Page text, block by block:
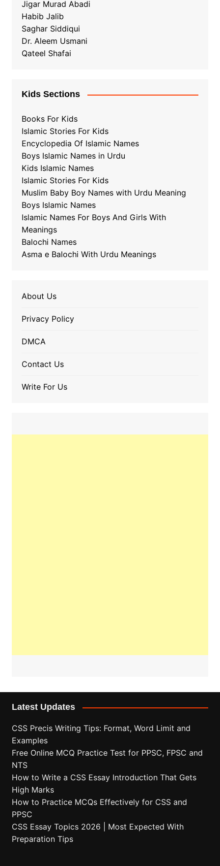
Jigar Murad Abadi
Habib Jalib
Saghar Siddiqui
Dr. Aleem Usmani
Qateel Shafai
Kids Sections
Books For Kids
Islamic Stories For Kids
Encyclopedia Of Islamic Names
Boys Islamic Names in Urdu
Kids Islamic Names
Islamic Stories For Kids
Muslim Baby Boy Names with Urdu Meaning
Boys Islamic Names
Islamic Names For Boys And Girls With
Meanings
Balochi Names
Asma e Balochi With Urdu Meanings
About Us
Privacy Policy
DMCA
Contact Us
Write For Us
Latest Updates
CSS Precis Writing Tips: Format, Word Limit and
Examples
Free Online MCQ Practice Test for PPSC, FPSC and
NTS
How to Write a CSS Essay Introduction That Gets
High Marks
How to Practice MCQs Effectively for CSS and
PPSC
CSS Essay Topics 2026 | Most Expected With
Preparation Tips